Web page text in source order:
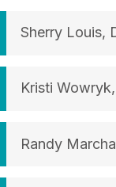
Sherry Louis,
Kristi
Randy